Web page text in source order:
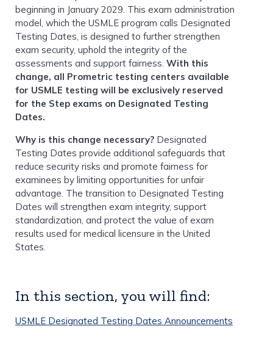
beginning in January 2029. This exam administration
model, which the USMLE program calls Designated
Testing Dates, is designed to further strengthen
exam security, uphold the integrity of the
assessments and support fairness. With this
change, all Prometric testing centers available
for USMLE testing will be exclusively reserved
for the Step exams on Designated Testing
Dates.
Why is this change necessary? Designated
Testing Dates provide additional safeguards that
reduce security risks and promote fairness for
examinees by limiting opportunities for unfair
advantage. The transition to Designated Testing
Dates will strengthen exam integrity, support
standardization, and protect the value of exam
results used for medical licensure in the United
States.
In this section, you will find:
USMLE Designated Testing Dates Announcements